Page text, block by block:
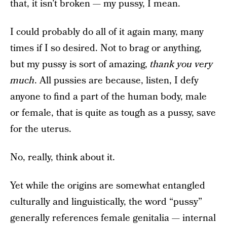
that, it isn’t broken — my pussy, I mean.
I could probably do all of it again many, many
times if I so desired. Not to brag or anything,
but my pussy is sort of amazing, thank you very
much. All pussies are because, listen, I defy
anyone to find a part of the human body, male
or female, that is quite as tough as a pussy, save
for the uterus.
No, really, think about it.
Yet while the origins are somewhat entangled
culturally and linguistically, the word “pussy”
generally references female genitalia — internal